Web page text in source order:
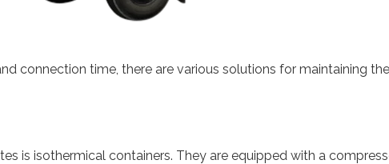
connection time, there are various solutions for maintaining
is isothermical containers. They are equipped with a